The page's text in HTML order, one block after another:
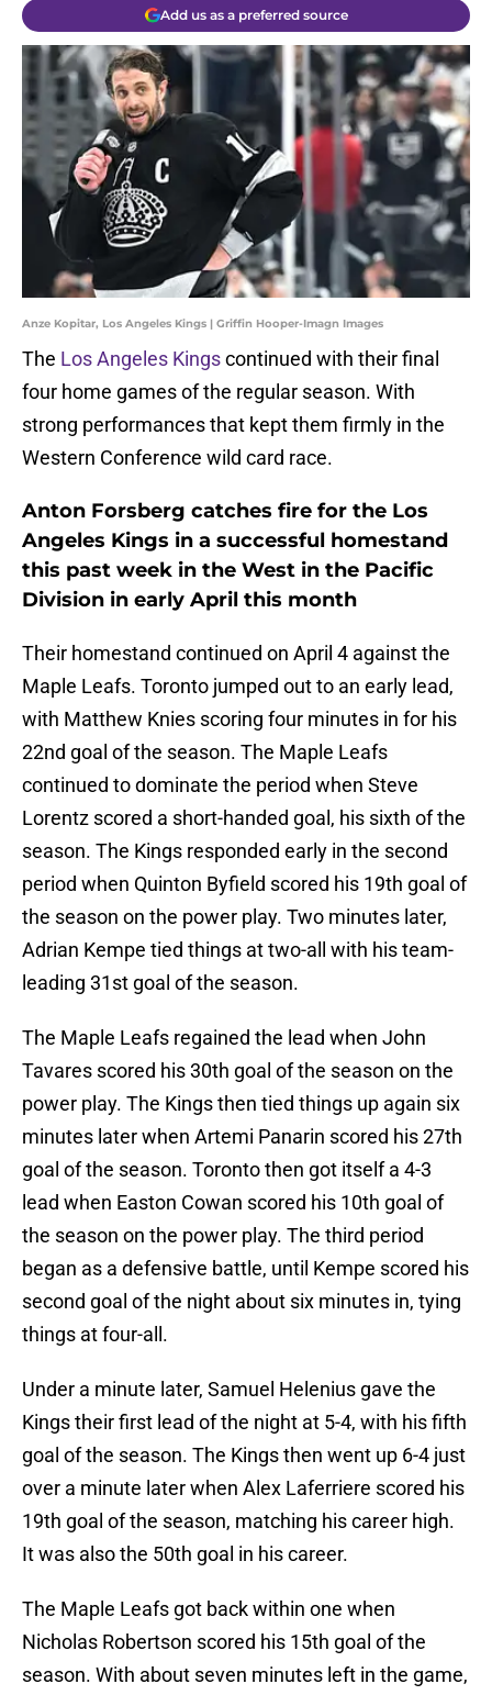
Add us as a preferred source
Anze Kopitar, Los Angeles Kings | Griffin Hooper-Imagn Images
The Los Angeles Kingscontinued with their final
four home games of the regular season. With
strong performances that kept them firmly in the
Western Conference wild card race.
Anton Forsberg catches fire for the Los
Angeles Kings in a successful homestand
this past week in the West in the Pacific
Division in early April this month
Their homestand continued on April 4 against the
Maple Leafs. Toronto jumped out to an early lead,
with Matthew Knies scoring four minutes in for his
22nd goal of the season. The Maple Leafs
continued to dominate the period when Steve
Lorentz scored a short-handed goal, his sixth of the
season. The Kings responded early in the second
period when Quinton Byfield scored his 19th goal of
the season on the power play. Two minutes later,
Adrian Kempe tied things at two-all with his team-
leading 31st goal of the season.
The Maple Leafs regained the lead when John
Tavares scored his 30th goal of the season on the
power play. The Kings then tied things up again six
minutes later when Artemi Panarin scored his 27th
goal of the season. Toronto then got itself a 4-3
lead when Easton Cowan scored his 10th goal of
the season on the power play. The third period
began as a defensive battle, until Kempe scored his
second goal of the night about six minutes in, tying
things at four-all.
Under a minute later, Samuel Helenius gave the
Kings their first lead of the night at 5-4, with his fifth
goal of the season. The Kings then went up 6-4 just
over a minute later when Alex Laferriere scored his
19th goal of the season, matching his career high.
It was also the 50th goal in his career.
The Maple Leafs got back within one when
Nicholas Robertson scored his 15th goal of the
season. With about seven minutes left in the game,